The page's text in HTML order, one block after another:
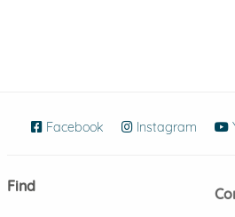
Facebook (opens in new
Instagram
Find